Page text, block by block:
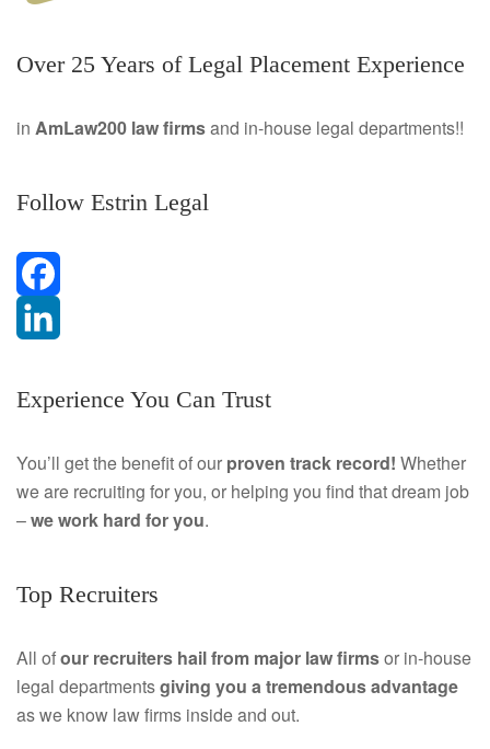
Over 25 Years of Legal Placement Experience
in AmLaw200 law firmsand in-house legal departments!!
Follow Estrin Legal
F
c
b
i
k
n
Experience You Can Trust
You’ll get the benefit of our proven track record! Whether
we are recruiting for you, or helping you find that dream job
–we work hard for you.
Top Recruiters
All ofour recruiters hail from major law firmsor in-house
legal departmentsgiving you a tremendousadvantage
as we know law firms inside and out.